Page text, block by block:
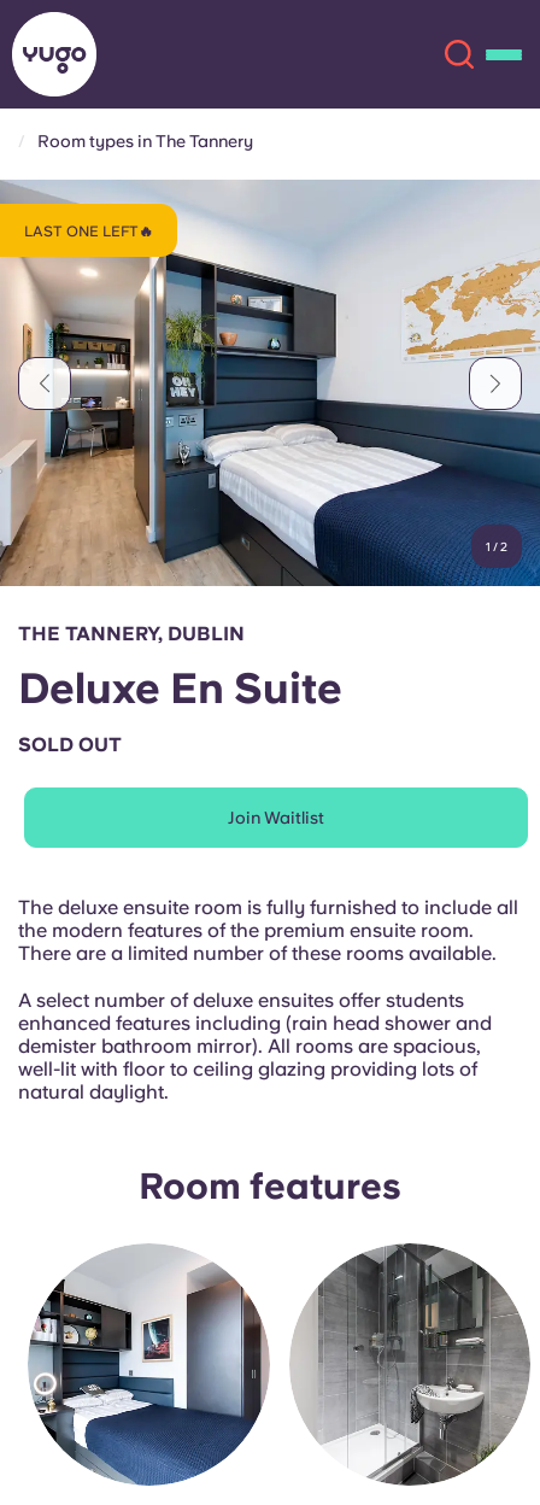
About
Locations
More
Account Language
English (GB)
Chinese
Català
Italian
French
Select a country
Book Now
English (US)
Chinese
Català Deutsch
Italian French
Portuguese
Room types in The Tannery
LAST ONE LEFT🔥
1 /2
THE TANNERY, DUBLIN
Deluxe En Suite
SOLD OUT
Join Waitlist
The deluxe ensuite room is fully furnished to include all
the modern features of the premium ensuite room.
There are a limited number of these rooms available.
A select number of deluxe ensuites offer students
enhanced features including (rain head shower and
demister bathroom mirror). All rooms are spacious,
well-lit with floor to ceiling glazing providing lots of
natural daylight.
Room features